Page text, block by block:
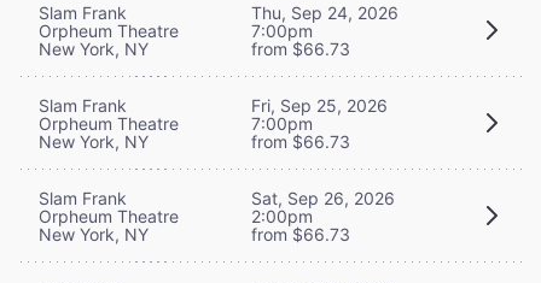
Slam Frank
Orpheum Theatre
New York, NY
Thu, Sep 24, 2026
7:00pm
from $66.73
Slam Frank
Orpheum Theatre
New York, NY
Fri, Sep 25, 2026
7:00pm
from $66.73
Slam Frank
Orpheum Theatre
New York, NY
Sat, Sep 26, 2026
2:00pm
from $66.73